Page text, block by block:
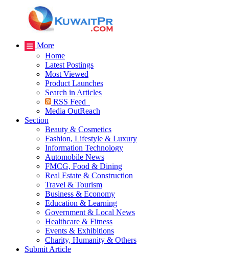
More
Home
Latest Postings
Most Viewed
Product Launches
Search in Articles
RSS Feed
Media OutReach
Section
Beauty & Cosmetics
Fashion, Lifestyle & Luxury
Information Technology
Automobile News
FMCG, Food & Dining
Real Estate & Construction
Travel & Tourism
Business & Economy
Education & Learning
Government & Local News
Healthcare & Fitness
Events & Exhibitions
Charity, Humanity & Others
Submit Article